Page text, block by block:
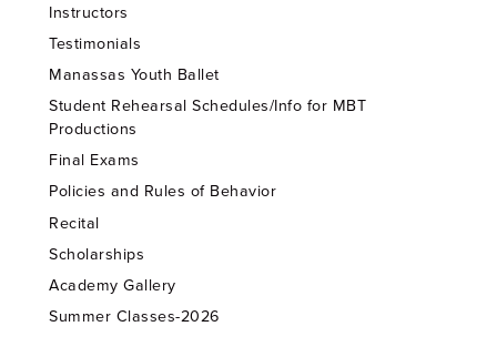
Instructors
Testimonials
Manassas Youth Ballet
Student Rehearsal Schedules/Info for MBT
Productions
Final Exams
Policies and Rules of Behavior
Recital
Scholarships
Academy Gallery
Summer Classes-2026